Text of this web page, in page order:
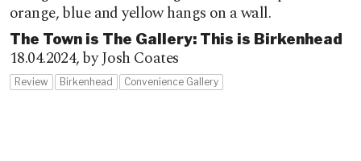
The Town is The Gallery: This is Birkenhead
18.04.2024,by Josh Coates
Review Birkenhead Convenience Gallery